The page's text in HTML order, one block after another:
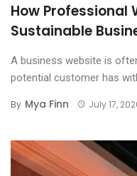
How Professional
Sustainable
A business website is
potential customer has with
By Mya Finn July 17,